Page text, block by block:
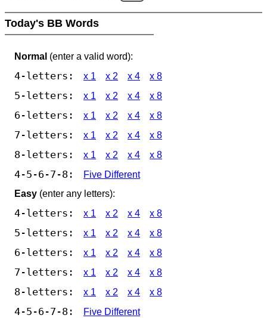
Today's BB Words
Normal (enter a valid word):
4-letters: x 1 x 2 x 4 x 8
5-letters: x 1 x 2 x 4 x 8
6-letters: x 1 x 2 x 4 x 8
7-letters: x 1 x 2 x 4 x 8
8-letters: x 1 x 2 x 4 x 8
4-5-6-7-8:
Five Different
Easy (enter any letters):
4-letters: x 1 x 2 x 4 x 8
5-letters: x 1 x 2 x 4 x 8
6-letters: x 1 x 2 x 4 x 8
7-letters: x 1 x 2 x 4 x 8
8-letters: x 1 x 2 x 4 x 8
4-5-6-7-8: Five Different